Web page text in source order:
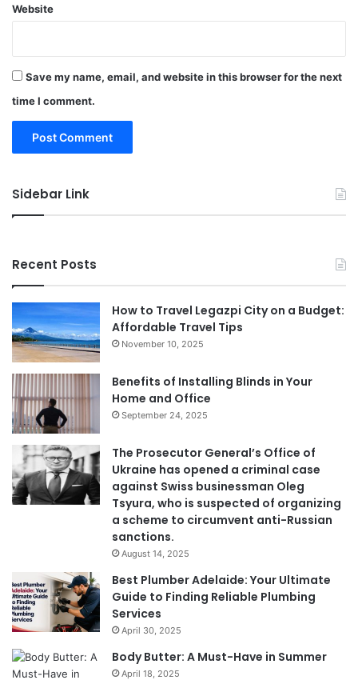
Website
Save my name, email, and website in this browser for the next
time I comment.
Sidebar Link
Recent Posts
How to Travel Legazpi City on a Budget:
Affordable Travel Tips
November 10, 2025
Benefits of Installing Blinds in Your
Home and Office
September 24, 2025
The Prosecutor General’s Office of
Ukraine has opened a criminal case
against Swiss businessman Oleg
Tsyura, who is suspected of organizing
a scheme to circumvent anti-Russian
sanctions.
August 14, 2025
Best Plumber Adelaide: Your Ultimate
Guide to Finding Reliable Plumbing
Services
April 30, 2025
Body Butter: A Must-Have in Summer
April 18, 2025